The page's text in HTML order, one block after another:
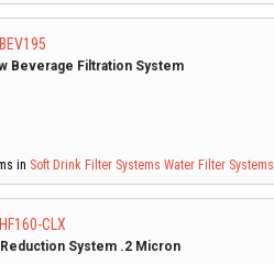
BEV195
Beverage Filtration System
in Soft Drink Filter Systems Water Filter Systems
HF160-CLX
System .2 Micron